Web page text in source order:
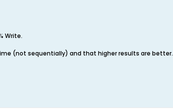
Write.
(not sequentially) and that higher results are better.